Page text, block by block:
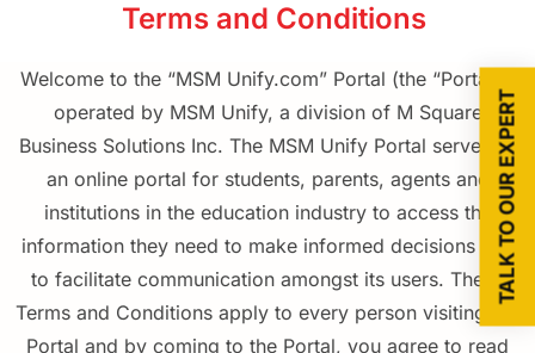
Terms and Conditions
Welcome to the “MSM Unify.com” Portal (the “Portal”),
operated by MSM Unify, a division of M Square
Business Solutions Inc. The MSM Unify Portal serves as
an online portal for students, parents, agents and
institutions in the education industry to access the
information they need to make informed decisions and
to facilitate communication amongst its users. These
Terms and Conditions apply to every person visiting the
Portal and by coming to the Portal, you agree to read
TALK TO OUR EXPERT